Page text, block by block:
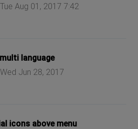
Aug 01, 2017 7:42
language
Jun 28, 2017
icons above menu